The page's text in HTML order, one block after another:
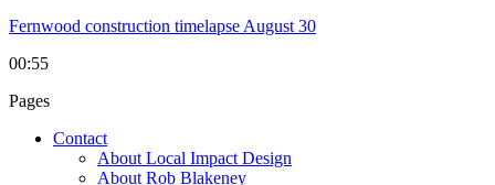
Fernwood construction timelapse August 30
00:55
Pages
Contact
About Local Impact Design
About Rob Blakeney